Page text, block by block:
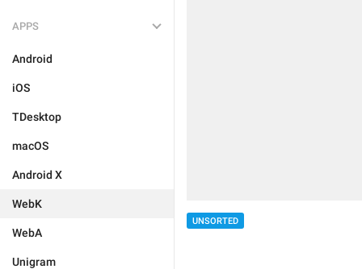
APPS
Android
iOS
TDesktop
macOS
Android X
WebK
WebA
Unigram
UNSORTED